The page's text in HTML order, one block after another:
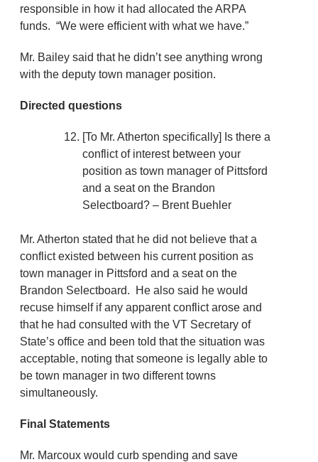
responsible in how it had allocated the ARPA
funds. “We were efficient with what we have.”
Mr. Bailey said that he didn’t see anything wrong
with the deputy town manager position.
Directed questions
[To Mr. Atherton specifically] Is there a
conflict of interest between your
position as town manager of Pittsford
and a seat on the Brandon
Selectboard? – Brent Buehler
Mr. Atherton stated that he did not believe that a
conflict existed between his current position as
town manager in Pittsford and a seat on the
Brandon Selectboard. He also said he would
recuse himself if any apparent conflict arose and
that he had consulted with the VT Secretary of
State’s office and been told that the situation was
acceptable, noting that someone is legally able to
be town manager in two different towns
simultaneously.
Final Statements
Mr. Marcoux would curb spending and save